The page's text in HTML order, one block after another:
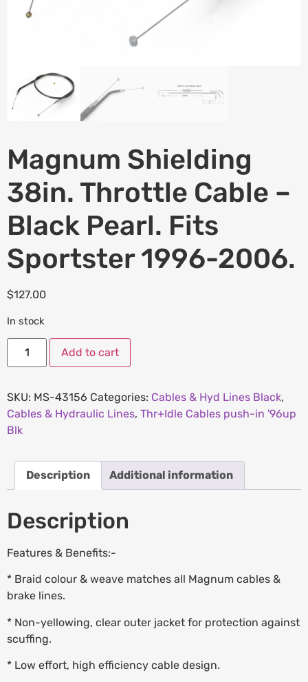
Magnum Shielding
38in. Throttle Cable –
Black Pearl. Fits
Sportster 1996-2006.
$127.00
In stock
Add to cart
SKU: MS-43156 Categories: Cables & Hyd Lines Black,
Cables & Hydraulic Lines, Thr+Idle Cables push-in '96up
Blk
Description Additional information
Description
Features & Benefits:-
* Braid colour & weave matches all Magnum cables &
brake lines.
* Non-yellowing, clear outer jacket for protection against
scuffing.
* Low effort, high efficiency cable design.